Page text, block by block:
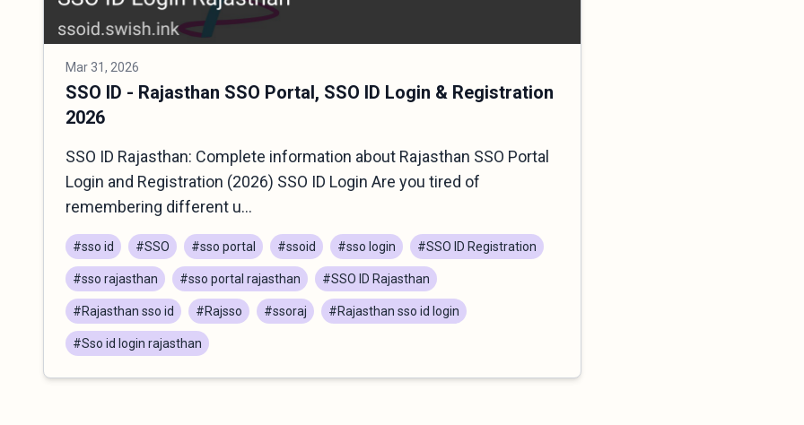
Mar 31, 2026
SSO ID - Rajasthan SSO Portal, SSO ID Login & Registration
2026
SSO ID Rajasthan: Complete information about Rajasthan SSO Portal
Login and Registration (2026) SSO ID Login Are you tired of
remembering different u...
#sso id #SSO #sso portal #ssoid #sso login #SSO ID Registration
#sso rajasthan #sso portal rajasthan #SSO ID Rajasthan
#Rajasthan sso id #Rajsso #ssoraj #Rajasthan sso id login
#Sso id login rajasthan